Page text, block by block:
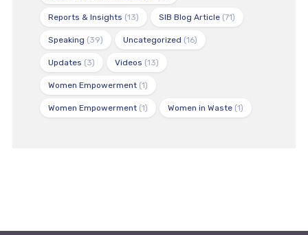
Reports & Insights (13) SIB Blog Article(71)
Speaking (39) Uncategorized (16)
Updates (3) Videos (13)
Women Empowerment(1)
Women Empowerment(1) Women in Waste(1)